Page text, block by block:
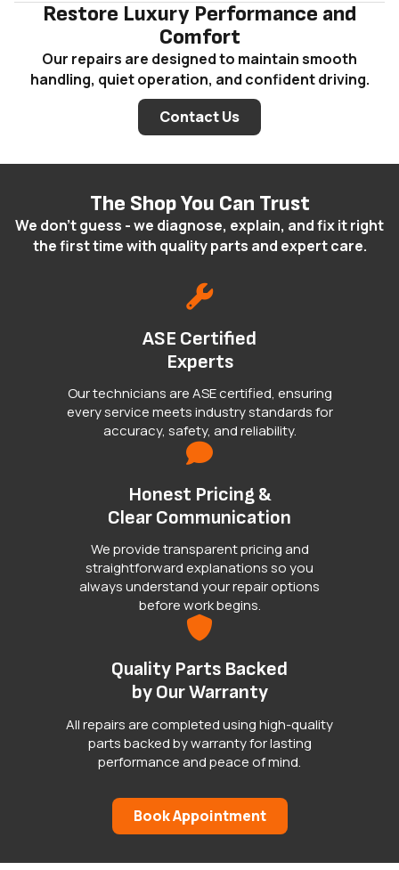
Restore Luxury Performance and
Comfort
Our repairs are designed to maintain smooth
handling, quiet operation, and confident driving.
Contact Us
The Shop You Can Trust
We don't guess - we diagnose, explain, and fix it right
the first time with quality parts and expert care.
ASE Certified
Experts
Our technicians are ASE certified, ensuring
every service meets industry standards for
accuracy, safety, and reliability.
Honest Pricing &
Clear Communication
We provide transparent pricing and
straightforward explanations so you
always understand your repair options
before work begins.
Quality Parts Backed
by Our Warranty
All repairs are completed using high-quality
parts backed by warranty for lasting
performance and peace of mind.
Book Appointment